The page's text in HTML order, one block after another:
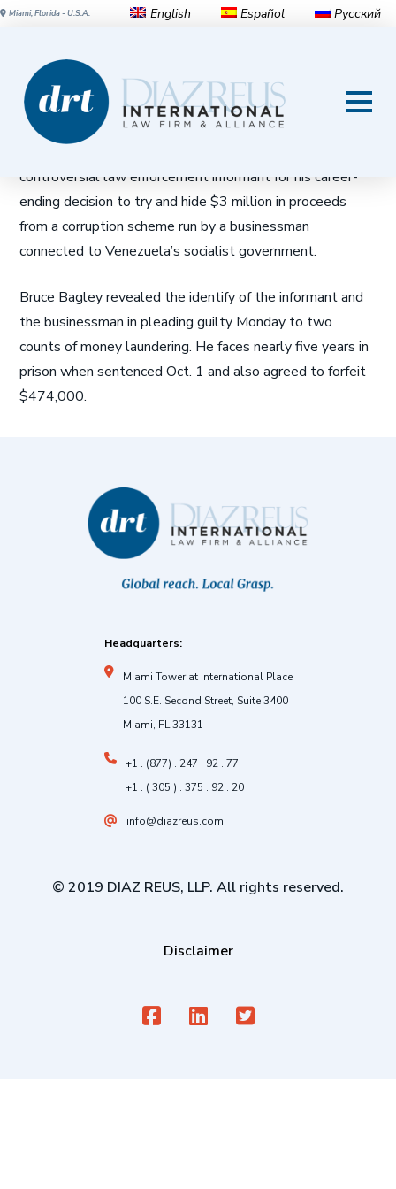
Miami, Florida - U.S.A. English Español Русский
U. of Miami professor pleads
guilty in Venezuela graft case
controversial law enforcement informant for his career-
ending decision to try and hide $3 million in proceeds
from a corruption scheme run by a businessman
connected to Venezuela’s socialist government.
Bruce Bagley revealed the identify of the informant and
the businessman in pleading guilty Monday to two
counts of money laundering. He faces nearly five years in
prison when sentenced Oct. 1 and also agreed to forfeit
$474,000.
Headquarters:
Miami Tower at International Place
100 S.E. Second Street, Suite 3400
Miami, FL 33131
+1 . (877) . 247 . 92 . 77
+1 . ( 305 ) . 375 . 92 . 20
info@diazreus.com
© 2019 DIAZ REUS, LLP. All rights reserved.
Disclaimer